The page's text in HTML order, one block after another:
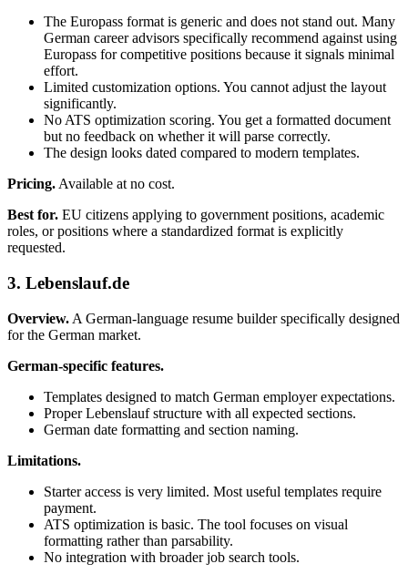
The Europass format is generic and does not stand out. Many
German career advisors specifically recommend against using
Europass for competitive positions because it signals minimal
effort.
Limited customization options. You cannot adjust the layout
significantly.
No ATS optimization scoring. You get a formatted document
but no feedback on whether it will parse correctly.
The design looks dated compared to modern templates.
Pricing.Available at no cost.
Best for. EU citizens applying to government positions, academic
roles, or positions where a standardized format is explicitly
requested.
3. Lebenslauf.de
Overview. A German-language resume builder specifically designed
for the German market.
German-specific features.
Templates designed to match German employer expectations.
Proper Lebenslauf structure with all expected sections.
German date formatting and section naming.
Limitations.
Starter access is very limited. Most useful templates require
payment.
ATS optimization is basic. The tool focuses on visual
formatting rather than parsability.
No integration with broader job search tools.